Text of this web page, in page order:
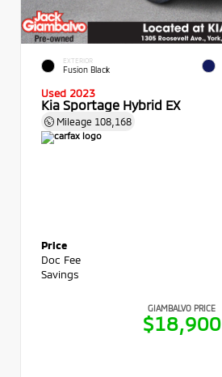
EXTERIOR
Fusion Black
Used 2023
Kia Sportage Hybrid EX
Mileage 108,168
Price
Doc Fee
Savings
GIAMBALVO PRICE
$18,900